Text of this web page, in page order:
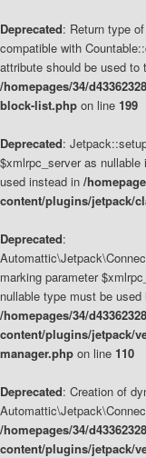
Deprecated: Return type
compatible with
attribute should be used
/homepages/34/
block-list.php on line 199
Deprecated:
$xmlrpc_server as
used instead in /
content/plugins/jetpack/
Deprecated:
marking parameter
nullable type must be used
/homepages/34/
content/plugins/jetpack/
manager.php on line 110
Deprecated: Creation of
/homepages/34/
content/plugins/jetpack/